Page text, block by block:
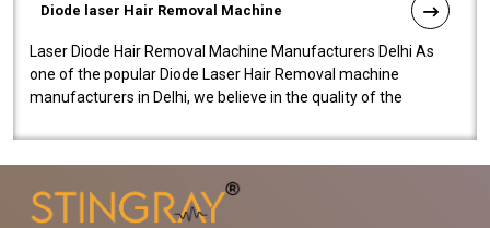
Diode laser Hair Removal Machine
Laser Diode Hair Removal Machine Manufacturers Delhi As
one of the popular Diode Laser Hair Removal machine
manufacturers in Delhi, we believe in the quality of the